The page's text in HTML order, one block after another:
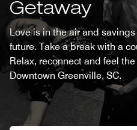
Getaway
Love is in the air and
future. Take a break with a
Relax, reconnect and feel
Downtown Greenville, SC.